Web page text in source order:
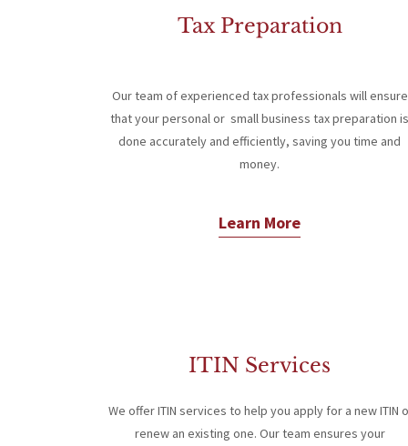
Tax Preparation
Our team of experienced tax professionals will ensure
that your personal or small business tax preparation is
done accurately and efficiently, saving you time and
money.
Learn More
ITIN Services
We offer ITIN services to help you apply for a new ITIN
renew an existing one. Our team ensures your